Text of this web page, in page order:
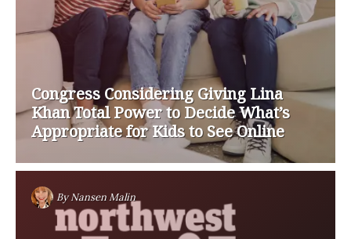
Congress Considering Giving Lina
Khan Total Power to Decide What’s
Appropriate for Kids to See Online
ByNansen Malin